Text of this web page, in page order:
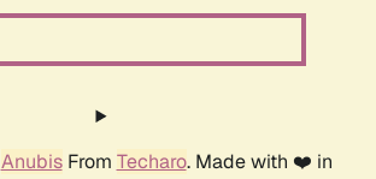
AnubisFrom Techaro. Made with ❤️ in